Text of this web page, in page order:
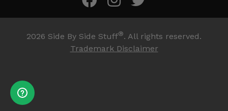
2026 Side By Side Stuff®. All rights reserved.
Trademark Disclaimer